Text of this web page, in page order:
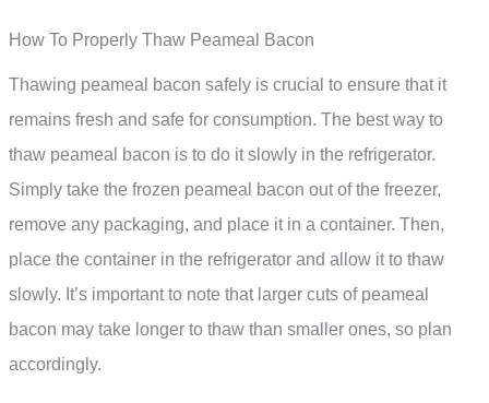
How To Properly Thaw Peameal Bacon
Thawing peameal bacon safely is crucial to ensure that it
remains fresh and safe for consumption. The best way to
thaw peameal bacon is to do it slowly in the refrigerator.
Simply take the frozen peameal bacon out of the freezer,
remove any packaging, and place it in a container. Then,
place the container in the refrigerator and allow it to thaw
slowly. It’s important to note that larger cuts of peameal
bacon may take longer to thaw than smaller ones, so plan
accordingly.